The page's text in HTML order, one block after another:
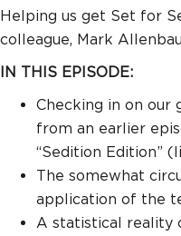
Helping us get Set for
colleague, Mark
IN THIS EPISODE:
Checking in on our
from an earlier
“Sedition Edition”
The somewhat
application of the
A statistical reality